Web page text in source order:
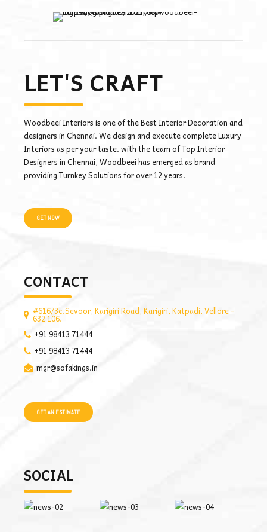
LET'S CRAFT
Woodbeei Interiors is one of the Best Interior Decoration and
designers in Chennai. We design and execute complete Luxury
Interiors as per your taste. with the team of Top Interior
Designers in Chennai, Woodbeei has emerged as brand
providing Turnkey Solutions for over 12 years.
GET NOW
CONTACT
#616/3c.Sevoor, Karigiri Road, Karigiri, Katpadi, Vellore -
632 106.
+91 98413 71444
+91 98413 71444
mgr@sofakings.in
GET AN ESTIMATE
SOCIAL